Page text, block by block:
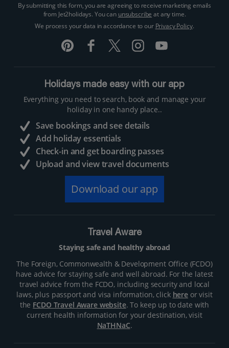
By submitting this form, you are agreeing to receive marketing emails
from Jet2holidays. You can unsubscribe at any time.
We process your data in accordance to our Privacy Policy.
Holidays made easy with our app
Everything you need to search, book and manage your
holiday in one handy place..
Save bookings and see details
Add holiday essentials
Check-in and get boarding passes
Upload and view travel documents
Download our app
Travel Aware
Staying safe and healthy abroad
The Foreign, Commonwealth & Development Office (FCDO)
have advice for staying safe and well abroad. For the latest
travel advice from the FCDO, including security and local
laws, plus passport and visa information, click hereor visit
the FCDO Travel Aware website. To keep up to date with
current health information for your destination, visit
NaTHNaC.